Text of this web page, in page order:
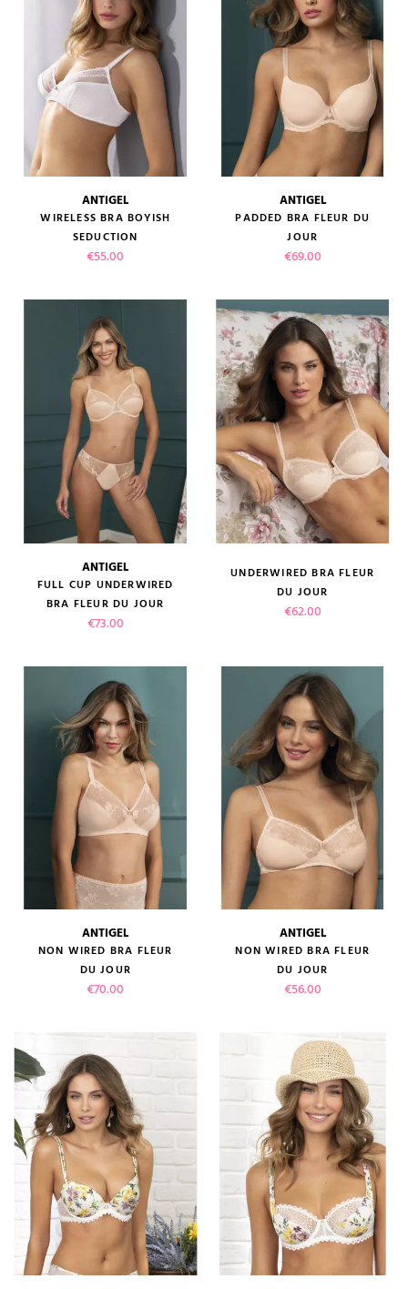
ANTIGEL
WIRELESS BRA BOYISH
SEDUCTION
Price
€55.00
ANTIGEL
PADDED BRA FLEUR DU
JOUR
Price
€69.00
ANTIGEL
FULL CUP UNDERWIRED
BRA FLEUR DU JOUR
Price
€73.00
UNDERWIRED BRA FLEUR
DU JOUR
Price
€62.00
ANTIGEL
NON WIRED BRA FLEUR
DU JOUR
Price
€70.00
ANTIGEL
NON WIRED BRA FLEUR
DU JOUR
Price
€56.00